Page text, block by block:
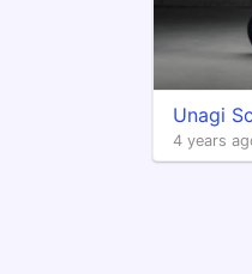
Unagi
4 years